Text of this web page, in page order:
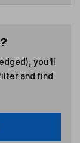
, you'll
and find